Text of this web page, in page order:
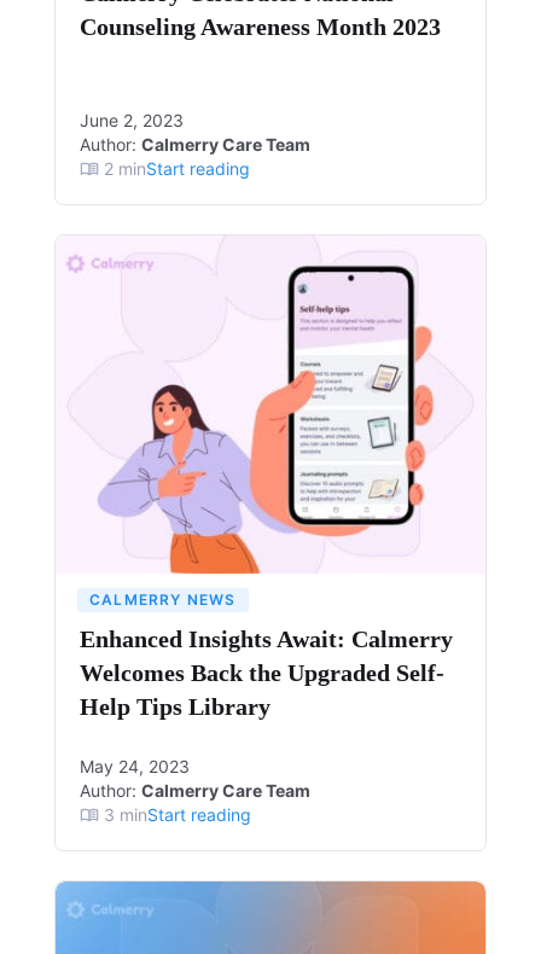
Counseling Awareness Month 2023
Author: Calmerry Care Team
June 2, 2023
2 minStart reading
CALMERRY NEWS
Enhanced Insights Await: Calmerry
Welcomes Back the Upgraded Self-
Help Tips Library
Author: Calmerry Care Team
May 24, 2023
3 minStart reading